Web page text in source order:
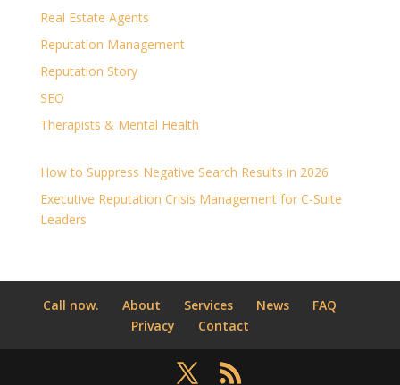
Real Estate Agents
Reputation Management
Reputation Story
SEO
Therapists & Mental Health
How to Suppress Negative Search Results in 2026
Executive Reputation Crisis Management for C-Suite
Leaders
Call now. About Services News
FAQ
Privacy
Contact